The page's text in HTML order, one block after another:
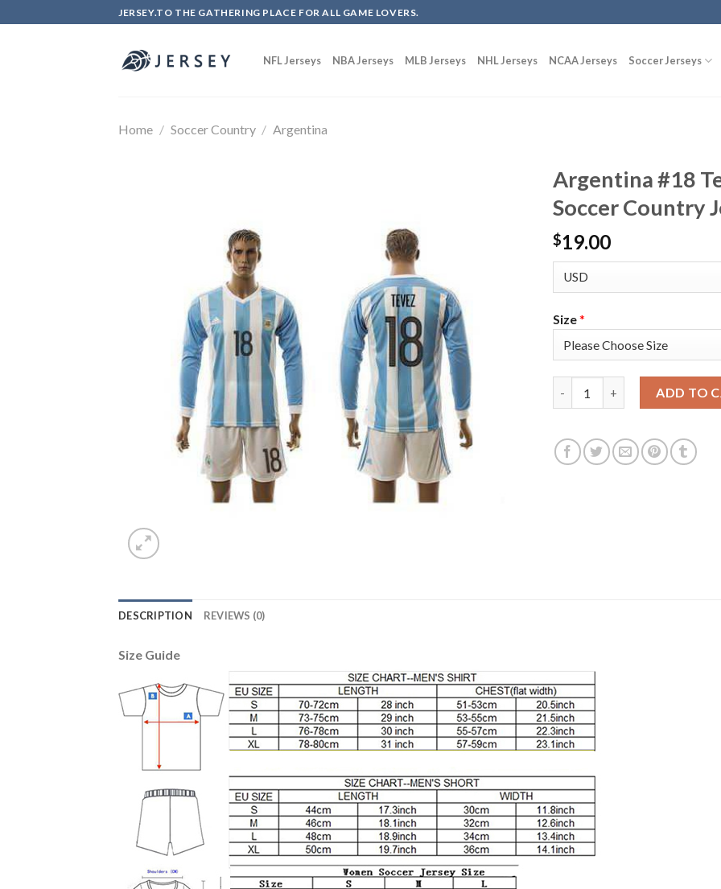
to
JERSEY.TO THE GATHERING PLACE FOR ALL GAME LOVERS.
NFL Jerseys NBA Jerseys MLB Jerseys NHL Jerseys NCAA Jerseys Soccer Jerseys
Home / Soccer Country / Argentina
Argentina #18
Soccer Country
$19.00
Size*
ADD TO
DESCRIPTION REVIEWS (0)
Size Guide